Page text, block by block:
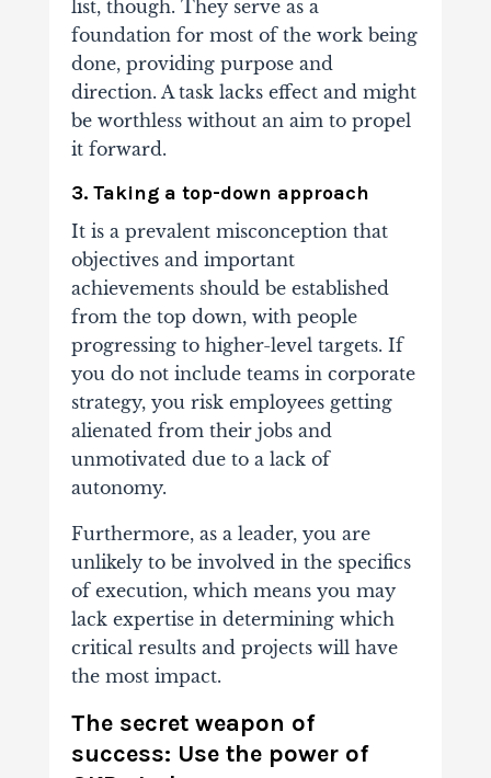
list, though. They serve as a
foundation for most of the work being
done, providing purpose and
direction. A task lacks effect and might
be worthless without an aim to propel
it forward.
3. Taking a top-down approach
It is a prevalent misconception that
objectives and important
achievements should be established
from the top down, with people
progressing to higher-level targets. If
you do not include teams in corporate
strategy, you risk employees getting
alienated from their jobs and
unmotivated due to a lack of
autonomy.
Furthermore, as a leader, you are
unlikely to be involved in the specifics
of execution, which means you may
lack expertise in determining which
critical results and projects will have
the most impact.
The secret weapon of
success: Use the power of